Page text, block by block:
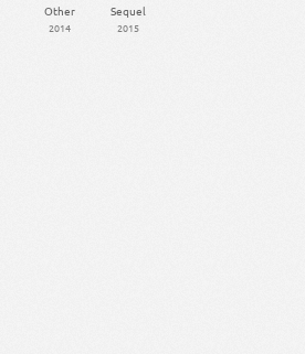
Other
2014
Sequel
2015